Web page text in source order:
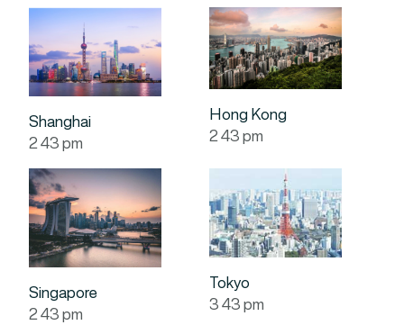
Shanghai
243pm
Hong Kong
243pm
Singapore
243pm
Tokyo
343pm